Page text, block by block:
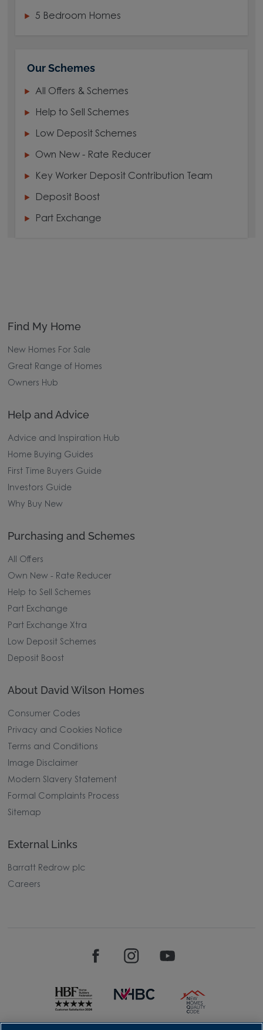
5 Bedroom Homes
Our Schemes
All Offers & Schemes
Help to Sell Schemes
Low Deposit Schemes
Own New - Rate Reducer
Key Worker Deposit Contribution Team
Deposit Boost
Part Exchange
Find My Home
New Homes For Sale
Great Range of Homes
Owners Hub
Help and Advice
Advice and Inspiration Hub
Home Buying Guides
First Time Buyers Guide
Investors Guide
Why Buy New
Purchasing and Schemes
All Offers
Own New - Rate Reducer
Help to Sell Schemes
Part Exchange
Part Exchange Xtra
Low Deposit Schemes
Deposit Boost
About David Wilson Homes
Consumer Codes
Privacy and Cookies Notice
Terms and Conditions
Image Disclaimer
Modern Slavery Statement
Formal Complaints Process
Sitemap
External Links
Barratt Redrow plc
Careers